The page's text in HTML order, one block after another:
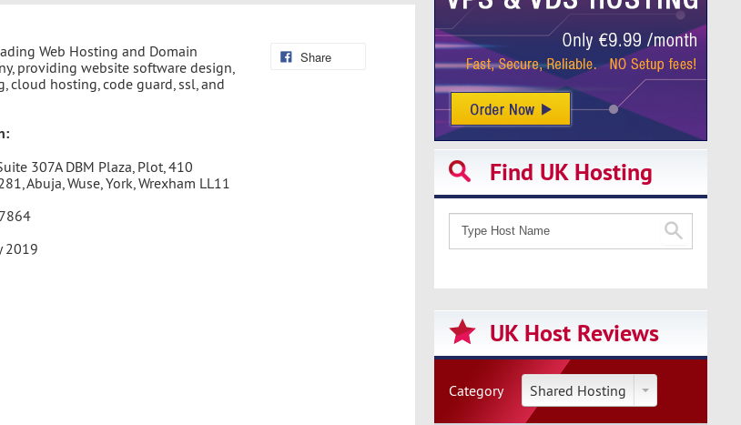
Web Hosting and Domain
providing website software design,
cloud hosting, code guard, ssl, and
307A DBM Plaza, Plot, 410
Abuja, Wuse, York, Wrexham LL11
2019
Share
Find UK Hosting
UK Host Reviews
Category Shared Hosting